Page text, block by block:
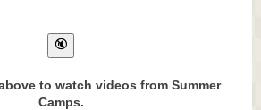
to watch videos from Summer
Camps.